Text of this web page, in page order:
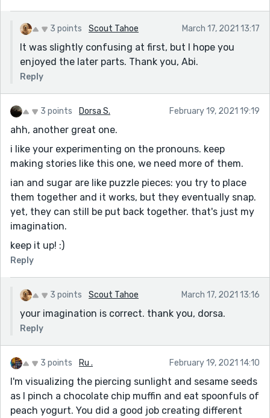
3 points Scout Tahoe March 17, 2021 13:17
It was slightly confusing at first, but I hope you
enjoyed the later parts. Thank you, Abi.
Reply
3 points Dorsa S. February 19, 2021 19:19
ahh, another great one.
i like your experimenting on the pronouns. keep
making stories like this one, we need more of them.
ian and sugar are like puzzle pieces: you try to place
them together and it works, but they eventually snap.
yet, they can still be put back together. that's just my
imagination.
keep it up! :)
Reply
3 points Scout Tahoe March 17, 2021 13:16
your imagination is correct. thank you, dorsa.
Reply
3 points Ru . February 19, 2021 14:10
I'm visualizing the piercing sunlight and sesame seeds
as I pinch a chocolate chip muffin and eat spoonfuls of
peach yogurt. You did a good job creating different